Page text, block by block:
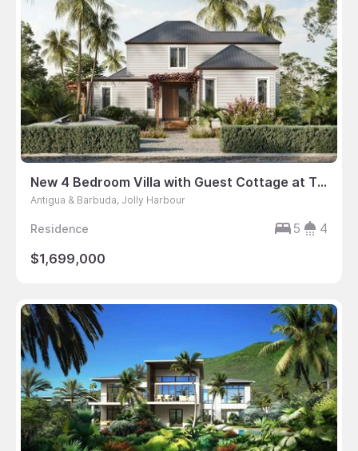
New 4 Bedroom Villa with Guest Cottage at The Gardens, Harbour Island, Antigua
Antigua & Barbuda, Jolly Harbour
Residence 5
4
$1,699,000